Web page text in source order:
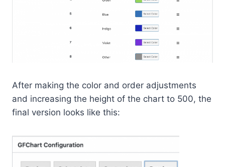
After making the color and order adjustments
and increasing the height of the chart to 500, the
final version looks like this: